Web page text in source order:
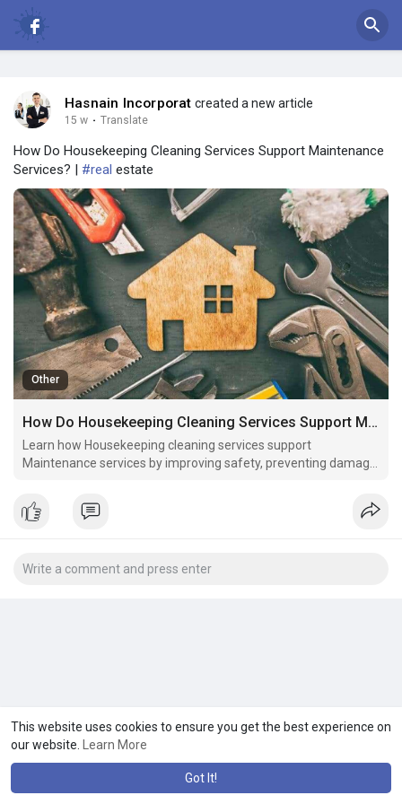
This website uses cookies to ensure you get the best experience on
our website.
Learn More
Got It!
Hasnain Incorporat created a new article
15 w · Translate
How Do Housekeeping Cleaning Services Support Maintenance
Services? | #real estate
Other
How Do Housekeeping Cleaning Services Support Maintenance Services?
Learn how Housekeeping cleaning services support
Maintenance services by improving safety, preventing damage,